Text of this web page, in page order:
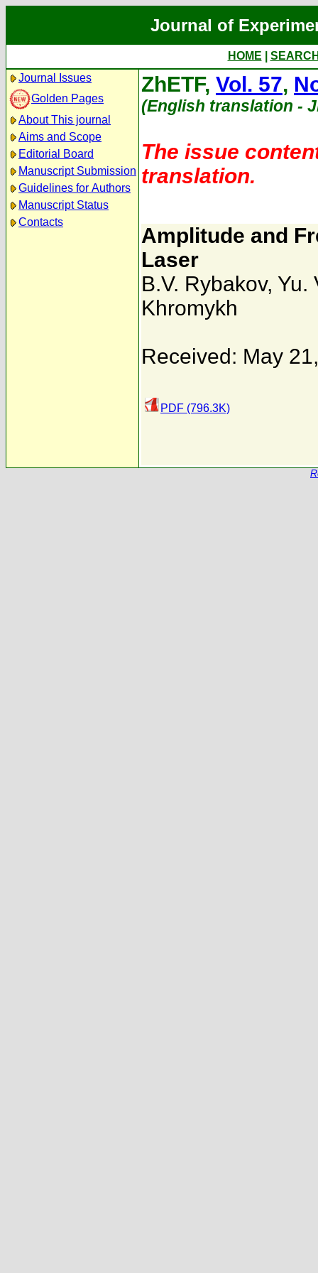
Journal of
HOME
Journal Issues
Golden Pages
About This journal
Aims and Scope
Editorial Board
Manuscript Submission
Guidelines for Authors
Manuscript Status
Contacts
ZhETF, Vol. 57,
(English translation -
The issue
translation.
Amplitude and
Laser
B.V. Rybakov, Yu.
Khromykh
Received: May
PDF (796.3K)